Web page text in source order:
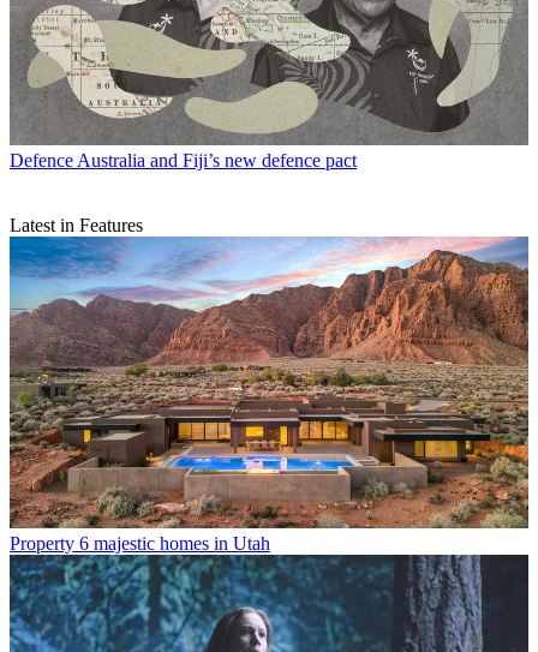
Defence Australia and Fiji’s new defence pact
Latest in Features
Property 6 majestic homes in Utah